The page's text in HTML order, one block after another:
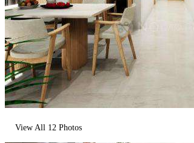
View All 12 Photos